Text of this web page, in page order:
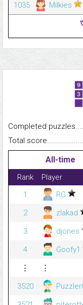
1035
Milkies
Completed
Total
All-time
Rank Player
1
RG
2
zlakad
3
djones
4
Goofy1
⋮
⋮
3520